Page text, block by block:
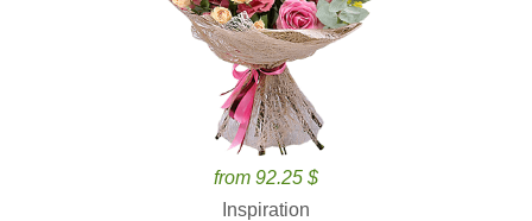
from 92.25 $
Inspiration